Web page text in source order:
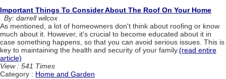
Important Things To Consider About The Roof On Your Home
By: darrell wilcox
As mentioned, a lot of homeowners don't think about roofing or know
much about it. However, it's crucial to become educated about it in
case something happens, so that you can avoid serious issues. This is
key to maintaining the health and security of your family.(read entire
article)
View : 541 Times
Category : Home and Garden